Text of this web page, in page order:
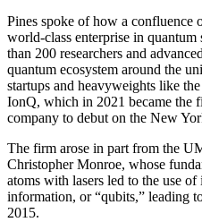
Pines spoke of how a confluence
world-class enterprise in
than 200 researchers and
quantum ecosystem around the
startups and heavyweights like
IonQ, which in 2021 became the
company to debut on the New
The firm arose in part from the
Christopher Monroe, whose
atoms with lasers led to the use
information, or “qubits,” leading
2015.